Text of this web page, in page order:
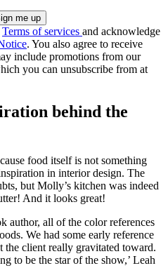
Terms of services and acknowledge
. You also agree to receive
include promotions from our
you can unsubscribe from at
behind the
food itself is not something
in interior design. The
but Molly’s kitchen was indeed
And it looks great!
author, all of the color references
We had some early reference
client really gravitated toward.
to be the star of the show,’ Leah